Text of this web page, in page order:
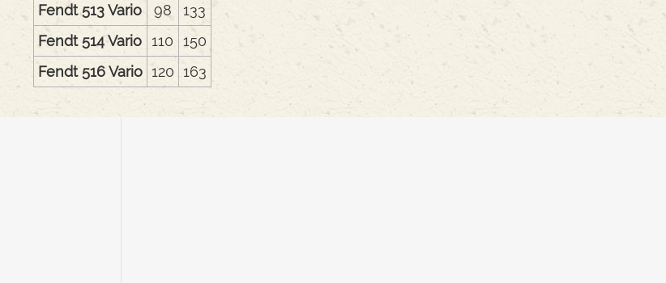
Fendt 513 Vario
98
133
Fendt 514 Vario 110
150
Fendt 516 Vario 120 163